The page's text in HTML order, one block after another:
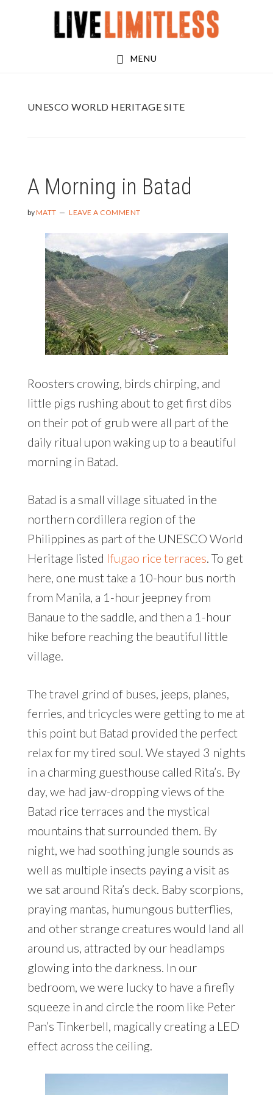
MENU
UNESCO WORLD HERITAGE SITE
A Morning in Batad
byMATT LEAVE A COMMENT
Roosters crowing, birds chirping, and
little pigs rushing about to get first dibs
on their pot of grub were all part of the
daily ritual upon waking up to a beautiful
morning in Batad.
Batad is a small village situated in the
northern cordillera region of the
Philippines as part of the UNESCO World
Heritage listed Ifugao rice terraces . To get
here, one must take a 10-hour bus north
from Manila, a 1-hour jeepney from
Banaue to the saddle, and then a 1-hour
hike before reaching the beautiful little
village.
The travel grind of buses, jeeps, planes,
ferries, and tricycles were getting to me at
this point but Batad provided the perfect
relax for my tired soul. We stayed 3 nights
in a charming guesthouse called Rita’s. By
day, we had jaw-dropping views of the
Batad rice terraces and the mystical
mountains that surrounded them. By
night, we had soothing jungle sounds as
well as multiple insects paying a visit as
we sat around Rita’s deck. Baby scorpions,
praying mantas, humungous butterflies,
and other strange creatures would land all
around us, attracted by our headlamps
glowing into the darkness. In our
bedroom, we were lucky to have a firefly
squeeze in and circle the room like Peter
Pan’s Tinkerbell, magically creating a LED
effect across the ceiling.